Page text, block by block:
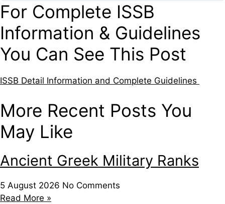
For Complete ISSB
Information & Guidelines
You Can See This Post
ISSB Detail Information and Complete Guidelines
More Recent Posts You
May Like
Ancient Greek Military Ranks
5 August 2026 No Comments
Read More »